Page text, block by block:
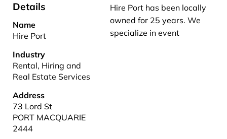
Details
Name
Hire Port
Industry
Rental, Hiring and
Real Estate Services
Address
73 Lord St
PORT MACQUARIE
2444
Hire Port has been locally
owned for 25 years. We
specialize in event